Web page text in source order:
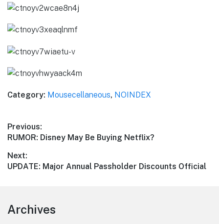
Category: Mousecellaneous, NOINDEX
Post
navigation
Previous:
Previous
RUMOR: Disney May Be Buying Netflix?
Next:
Next
UPDATE: Major Annual Passholder Discounts Official
Footer
Archives